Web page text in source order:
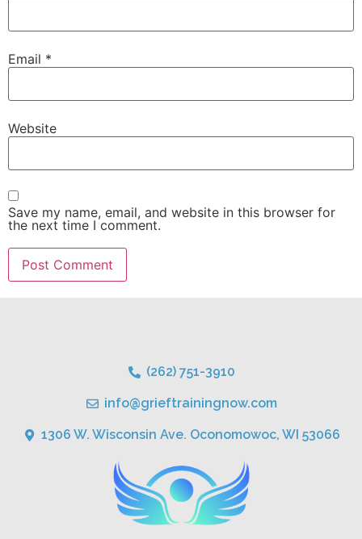
Email *
Website
Save my name, email, and website in this browser for
the next time I comment.
(262) 751-3910
info@grieftrainingnow.com
1306 W. Wisconsin Ave. Oconomowoc, WI 53066